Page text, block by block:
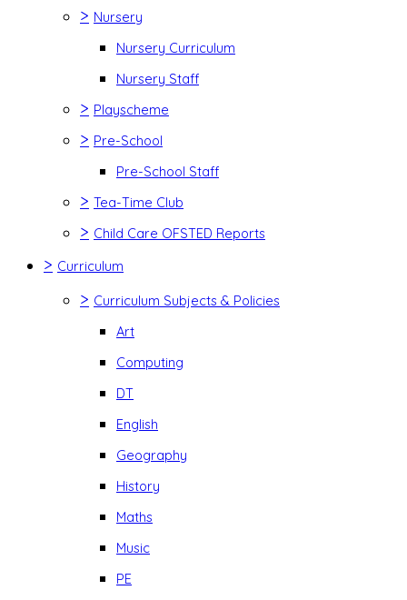
> Nursery
Nursery Curriculum
Nursery Staff
> Playscheme
> Pre-School
Pre-School Staff
> Tea-Time Club
> Child Care OFSTED Reports
> Curriculum
> Curriculum Subjects & Policies
Art
Computing
DT
English
Geography
History
Maths
Music
PE